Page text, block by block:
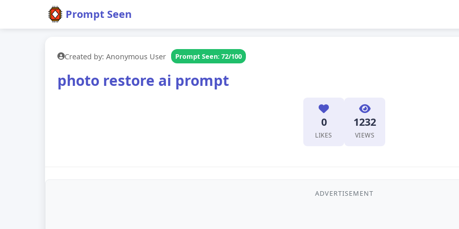
Prompt Seen
Created by: Anonymous User Prompt Seen: 72/100
photo restore ai prompt
0
LIKES
1232
VIEWS
ADVERTISEMENT